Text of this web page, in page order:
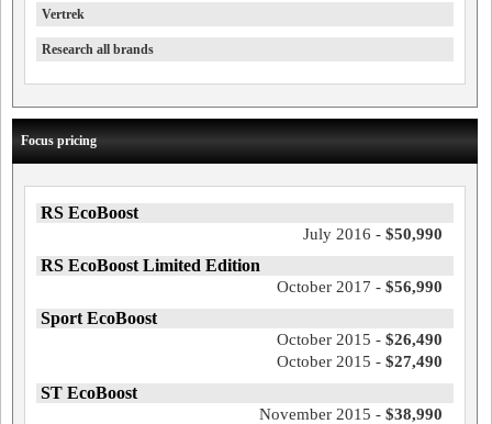
Vertrek
Research all brands
Focus pricing
RS EcoBoost
July 2016 - $50,990
RS EcoBoost Limited Edition
October 2017 - $56,990
Sport EcoBoost
October 2015 - $26,490
October 2015 - $27,490
ST EcoBoost
November 2015 - $38,990